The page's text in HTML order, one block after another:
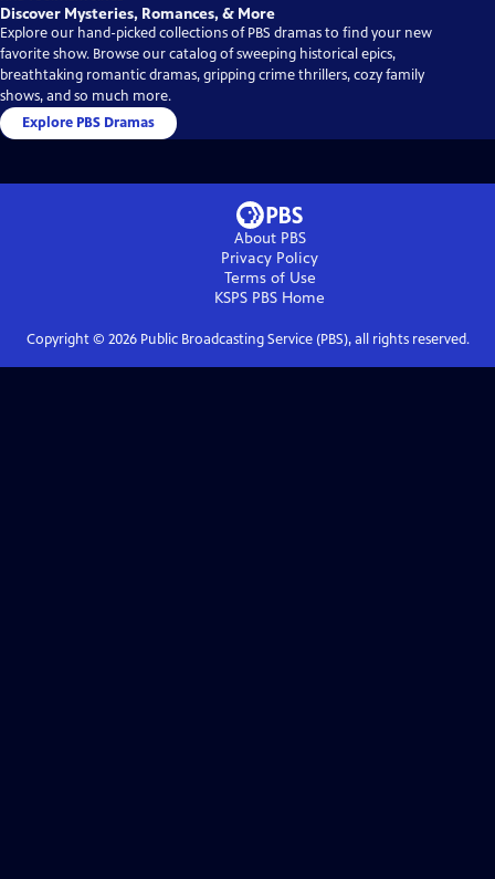
Discover Mysteries, Romances, & More
Explore our hand-picked collections of PBS dramas to find your new
favorite show. Browse our catalog of sweeping historical epics,
breathtaking romantic dramas, gripping crime thrillers, cozy family
shows, and so much more.
Explore PBS Dramas
About PBS
Privacy Policy
Terms of Use
KSPS PBS Home
Copyright © 2026Public Broadcasting Service (PBS), all rights reserved.